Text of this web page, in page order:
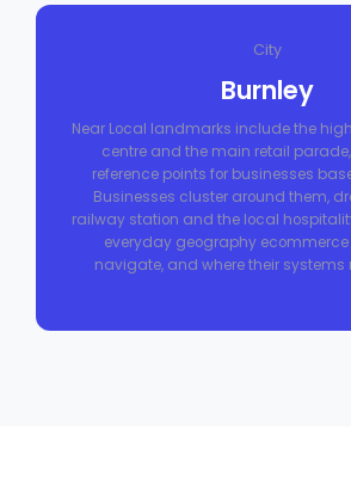
City
Burnley
Near Local landmarks include the
centre and the main retail
reference points for businesses
Businesses cluster around them,
railway station and the local
everyday geography
navigate, and where their systems